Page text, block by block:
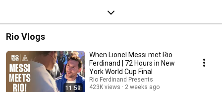
Rio Vlogs
11:59
When Lionel Messi met Rio
Ferdinand | 72 Hours in New
York World Cup Final
Rio Ferdinand Presents
423K views
2 weeks ago